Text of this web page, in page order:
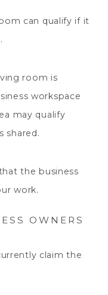
can qualify if it
room is
workspace
may qualify
shared.
the business
work.
OWNERS
claim the